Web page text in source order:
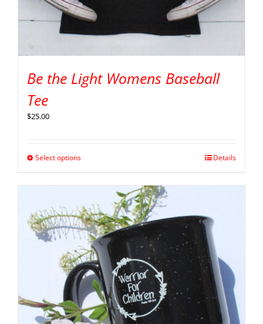
Be the Light Womens Baseball
Tee
$25.00
Select options Details